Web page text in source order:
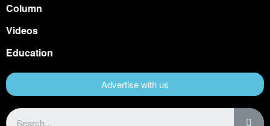
Column
Videos
Education
Advertise with us